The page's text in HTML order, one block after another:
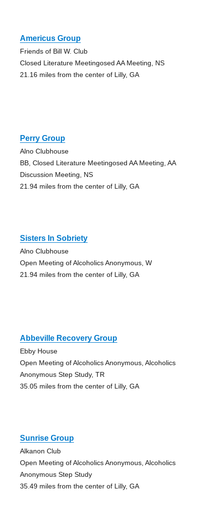
Americus Group
Friends of Bill W. Club
Closed Literature Meetingosed AA Meeting, NS
21.16 miles from the center of Lilly, GA
Perry Group
Alno Clubhouse
BB, Closed Literature Meetingosed AA Meeting, AA
Discussion Meeting, NS
21.94 miles from the center of Lilly, GA
Sisters In Sobriety
Alno Clubhouse
Open Meeting of Alcoholics Anonymous, W
21.94 miles from the center of Lilly, GA
Abbeville Recovery Group
Ebby House
Open Meeting of Alcoholics Anonymous, Alcoholics
Anonymous Step Study, TR
35.05 miles from the center of Lilly, GA
Sunrise Group
Alkanon Club
Open Meeting of Alcoholics Anonymous, Alcoholics
Anonymous Step Study
35.49 miles from the center of Lilly, GA